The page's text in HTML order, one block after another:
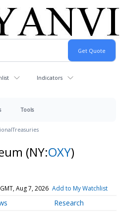
Indicators
Tools
Treasuries
(NY:OXY)
Aug 7, 2026 Add to My Watchlist
Research